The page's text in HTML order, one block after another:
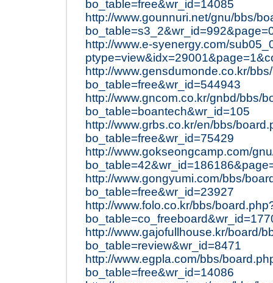
bo_table=free&wr_id=14085
http://www.gounnuri.net/gnu/bbs/
http://www.e-syenergy.com/
http://www.gensdumonde.co.kr/
bo_table=free&wr_id=544943
http://www.gncom.co.kr/gnbd/bbs/
bo_table=boantech&wr_id=105
http://www.grbs.co.kr/en/bbs/
bo_table=free&wr_id=75429
http://www.gokseongcamp.com/
http://www.gongyumi.com/bbs/
bo_table=free&wr_id=23927
http://www.folo.co.kr/bbs/
http://www.gajofullhouse.kr/board/
bo_table=review&wr_id=8471
http://www.egpla.com/bbs/
bo_table=free&wr_id=14086